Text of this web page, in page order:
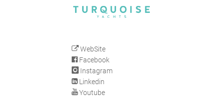
WebSite
Facebook
Instagram
Linkedin
Youtube